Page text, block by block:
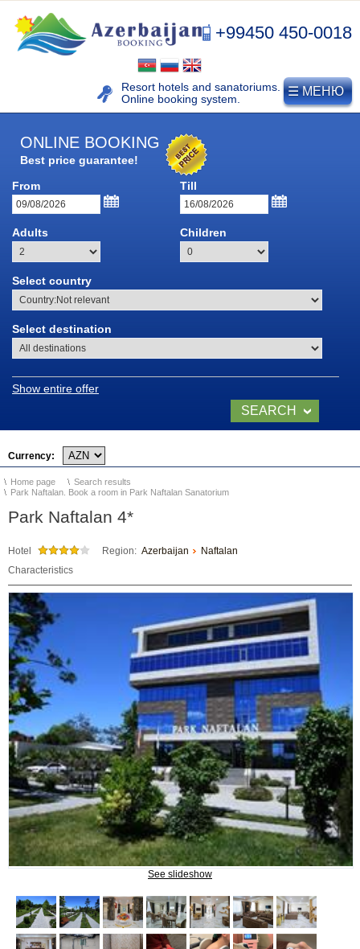
Resort hotels and sanatoriums.
Online booking system.
+99450 450-0018
NAFTALAN
Naftalan resort
History of naphthalan oil
Medicinal properties of
Legend of Naftalan
Video of Naftalan
SANATORIUMS
Chinar Hotel & Spa
Qashalti Sanatorium
NAFTALAN Health
Center
NAFTALAN THERAPY
Naftalan Therapy
What do we treat?
Procedures
How to get to Naftalan
☰ МЕНЮ
ONLINE BOOKING
Best price guarantee!
From
Till
Adults Children
Select country
Select destination
Show entire offer
SEARCH
NOW
Currency:
Home page
Search results
Park Naftalan. Book a room in Park Naftalan Sanatorium
Park Naftalan 4*
Hotel Region: Azerbaijan
Naftalan
Characteristics
See slideshow